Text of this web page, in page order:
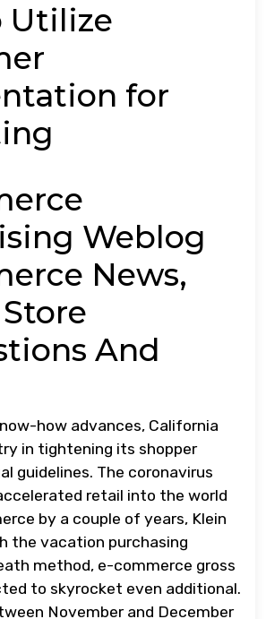
Utilize
for
Weblog
News,
And
how advances, California
in tightening its shopper
guidelines. The coronavirus
retail into the world
by a couple of years, Klein
the vacation purchasing
method, e-commerce gross
to skyrocket even additional.
November and December